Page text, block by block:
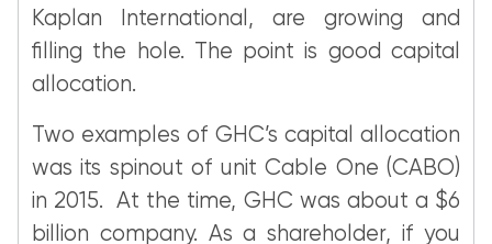
Kaplan International, are growing and
filling the hole. The point is good capital
allocation.
Two examples of GHC’s capital allocation
was its spinout of unit Cable One (CABO)
in 2015. At the time, GHC was about a $6
billion company. As a shareholder, if you